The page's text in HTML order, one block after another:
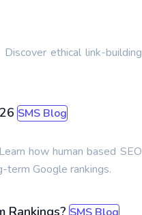
ethical link-building
SMS Blog
how human based SEO
term Google rankings.
Rankings?